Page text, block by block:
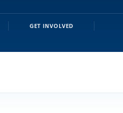
GET INVOLVED